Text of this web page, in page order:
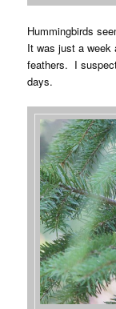
Hummingbirds
It was just a week
feathers. I
days.